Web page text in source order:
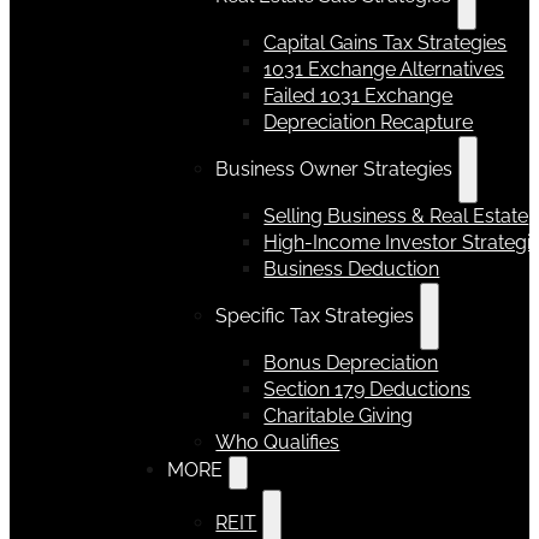
Capital Gains Tax Strategies
1031 Exchange Alternatives
Failed 1031 Exchange
Depreciation Recapture
Business Owner Strategies
Selling Business & Real Estate
High-Income Investor
Business Deduction
Specific Tax Strategies
Bonus Depreciation
Section 179 Deductions
Charitable Giving
Who Qualifies
MORE
REIT